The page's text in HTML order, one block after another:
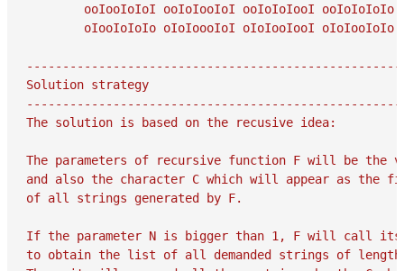
ooIooIoIoI ooIoIooIoI ooIoIoIooI ooIoIoIoIo
oIooIoIoIo oIoIoooIoI oIoIooIooI oIoIooIoIo
Solution strategy
The solution is based on the recusive idea:
The parameters of recursive function F will be the
and also the character C which will appear as the
of all strings generated by F.
If the parameter N is bigger than 1, F will call
to obtain the list of all demanded strings of length